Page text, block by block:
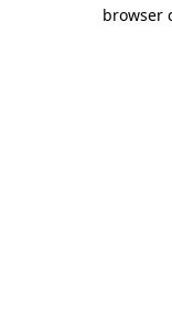
browser